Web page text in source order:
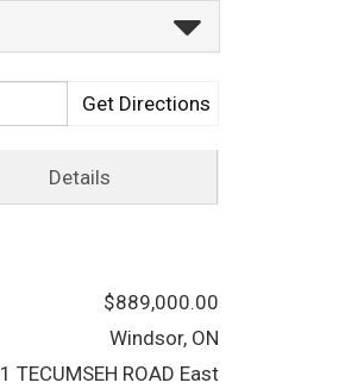
Get Directions
Details
$889,000.00
Windsor, ON
TECUMSEH ROAD East